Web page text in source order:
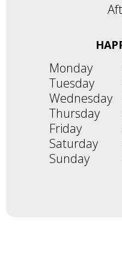
Monday
Tuesday
Wednesday
Thursday
Friday
Saturday
Sunday